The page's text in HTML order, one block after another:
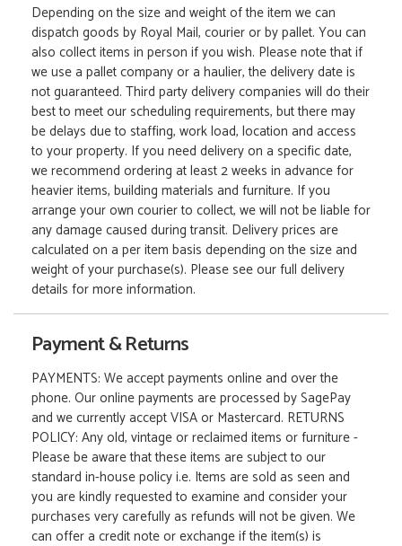
Depending on the size and weight of the item we can
dispatch goods by Royal Mail, courier or by pallet. You can
also collect items in person if you wish. Please note that if
we use a pallet company or a haulier, the delivery date is
not guaranteed. Third party delivery companies will do their
best to meet our scheduling requirements, but there may
be delays due to staffing, work load, location and access
to your property. If you need delivery on a specific date,
we recommend ordering at least 2 weeks in advance for
heavier items, building materials and furniture. If you
arrange your own courier to collect, we will not be liable for
any damage caused during transit. Delivery prices are
calculated on a per item basis depending on the size and
weight of your purchase(s). Please see our full delivery
details for more information.
Payment & Returns
PAYMENTS: We accept payments online and over the
phone. Our online payments are processed by SagePay
and we currently accept VISA or Mastercard. RETURNS
POLICY: Any old, vintage or reclaimed items or furniture -
Please be aware that these items are subject to our
standard in-house policy i.e. Items are sold as seen and
you are kindly requested to examine and consider your
purchases very carefully as refunds will not be given. We
can offer a credit note or exchange if the item(s) is